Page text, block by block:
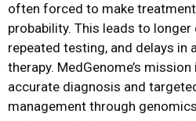
often forced to make
probability. This leads to
repeated testing, and delays in
therapy. MedGenome’s
accurate diagnosis and
management through